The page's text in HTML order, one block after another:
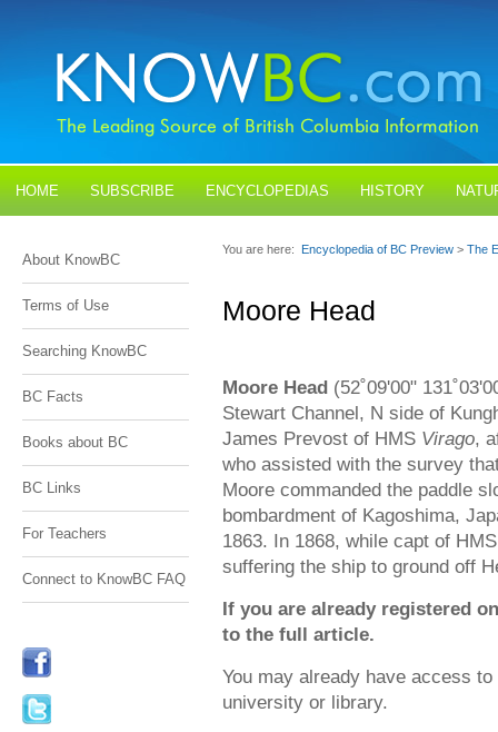
HOME SUBSCRIBE ENCYCLOPEDIAS HISTORY
About KnowBC
Terms of Use
Searching KnowBC
BC Facts
Books about BC
BC Links
For Teachers
Connect to KnowBC FAQ
You are here: Encyclopedia of BC Preview > The
Moore Head
Moore Head (52˚09'00"
Stewart Channel, N side of
James Prevost of HMS Virago,
who assisted with the survey
Moore commanded the paddle
bombardment of Kagoshima,
1863. In 1868, while capt of
suffering the ship to ground off
If you are already registered
to the full article.
You may already have access
university or library.